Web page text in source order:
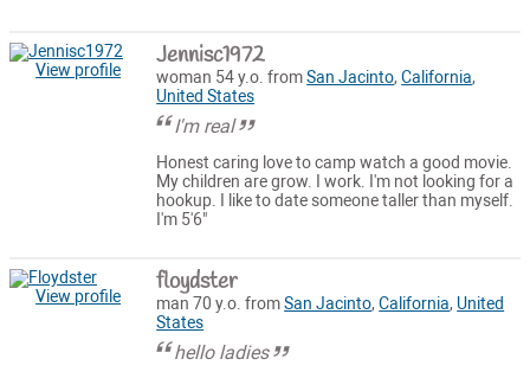
View profile Jennisc1972
woman 54 y.o. fromSan Jacinto,California,
United States
I'm real
Honest caring love to camp watch a good movie.
My children are grow. I work. I'm not looking for a
hookup. I like to date someone taller than myself.
I'm 5'6"
View profile floydster
man 70 y.o. fromSan Jacinto,California, United
States
hello ladies